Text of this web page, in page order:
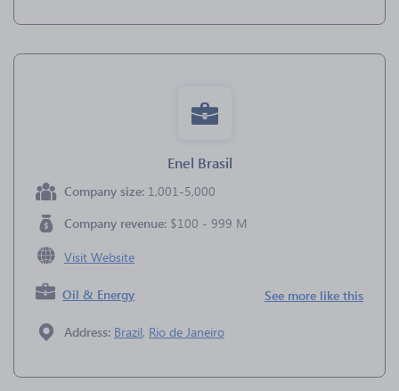
Enel Brasil
Company size: 1,001-5,000
Company revenue: $100 - 999 M
Visit Website
Oil & Energy See more like this
Address: Brazil, Rio de Janeiro